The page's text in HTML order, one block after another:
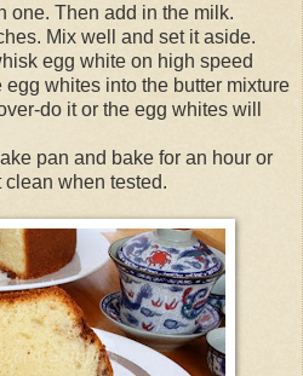
one. Then add in the milk.
Mix well and set it aside.
egg white on high speed
whites into the butter mixture
do it or the egg whites will
pan and bake for an hour or
when tested.